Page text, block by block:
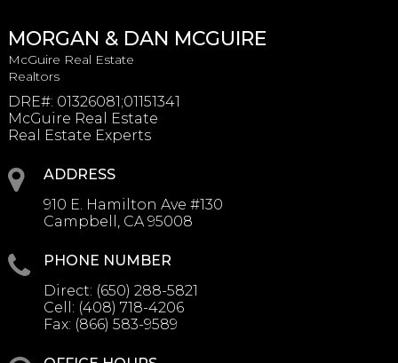
MORGAN & DAN MCGUIRE
McGuire Real Estate
Realtors
DRE#: 01326081;01151341
McGuire Real Estate
Real Estate Experts
ADDRESS
910 E. Hamilton Ave #130
Campbell, CA 95008
PHONE NUMBER
Direct: (650) 288-5821
Cell: (408) 718-4206
Fax: (866) 583-9589